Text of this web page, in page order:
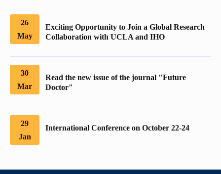
26
May
Exciting Opportunity to Join a Global Research
Collaboration with UCLA and IHO
30
Mar
Read the new issue of the journal "Future
Doctor"
29
Jan
International Conference on October 22-24